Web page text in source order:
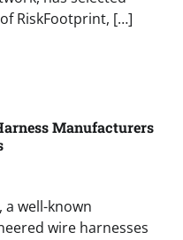
RiskFootprint, […]
Manufacturers
a well-known
wire harnesses